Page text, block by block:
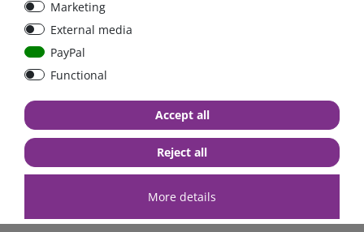
Power inverter pure sine
wave 350 Watt 12V
€140.34*
in stock
€40.56*
in stock
Shipping
Marketing
External media
PayPal
Functional
More details
Accept all
Reject all